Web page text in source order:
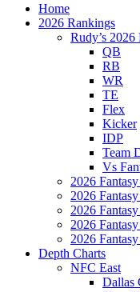
Home
2026 Rankings
Rudy’s 2026
QB
RB
WR
TE
Flex
Kicker
IDP
Team
Vs
2026
2026
2026
2026
2026
Depth Charts
NFC East
Dallas